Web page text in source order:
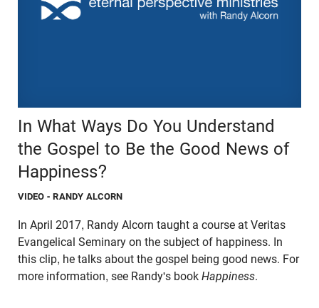
In What Ways Do You Understand
the Gospel to Be the Good News of
Happiness?
VIDEO - RANDY ALCORN
In April 2017, Randy Alcorn taught a course at Veritas
Evangelical Seminary on the subject of happiness. In
this clip, he talks about the gospel being good news. For
more information, see Randy's book Happiness.